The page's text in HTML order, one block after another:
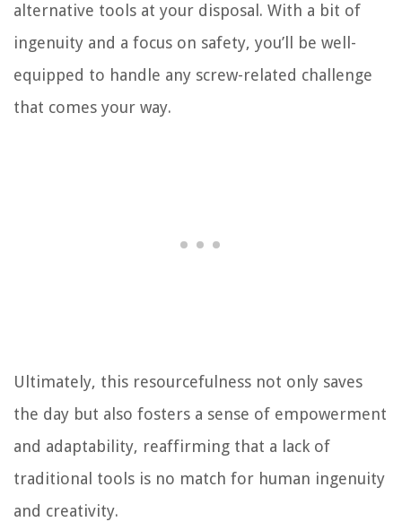
alternative tools at your disposal. With a bit of
ingenuity and a focus on safety, you’ll be well-
equipped to handle any screw-related challenge
that comes your way.
Ultimately, this resourcefulness not only saves
the day but also fosters a sense of empowerment
and adaptability, reaffirming that a lack of
traditional tools is no match for human ingenuity
and creativity.